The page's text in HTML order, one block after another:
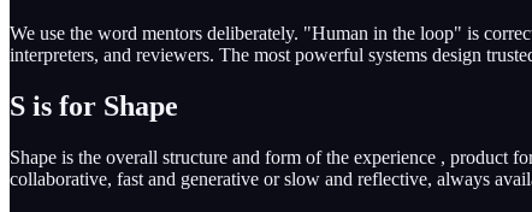
We use the word mentors deliberately. "Human in the loop" is
interpreters, and reviewers. The most powerful systems design
S is for Shape
Shape is the overall structure and form of the experience , product
collaborative, fast and generative or slow and reflective, always